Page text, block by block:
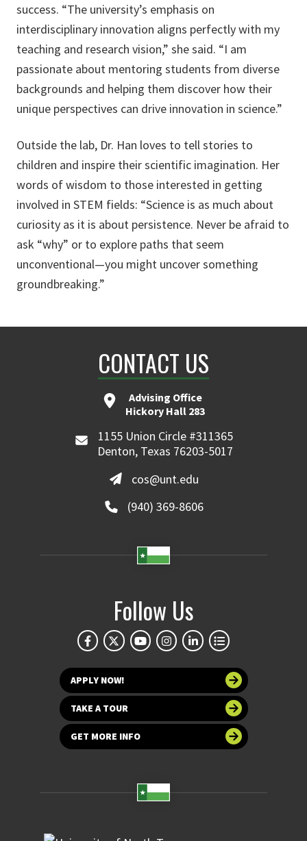
success. “The university’s emphasis on
interdisciplinary innovation aligns perfectly with my
teaching and research vision,” she said. “I am
passionate about mentoring students from diverse
backgrounds and helping them discover how their
unique perspectives can drive innovation in science.”
Outside the lab, Dr. Han loves to tell stories to
children and inspire their scientific imagination. Her
words of wisdom to those interested in getting
involved in STEM fields: “Science is as much about
curiosity as it is about persistence. Never be afraid to
ask “why” or to explore paths that seem
unconventional—you might uncover something
groundbreaking.”
CONTACT US
Advising Office
Hickory Hall 283
1155 Union Circle #311365
Denton, Texas 76203-5017
cos@unt.edu
(940) 369-8606
Follow Us
APPLY NOW!
TAKE A TOUR
GET MORE INFO